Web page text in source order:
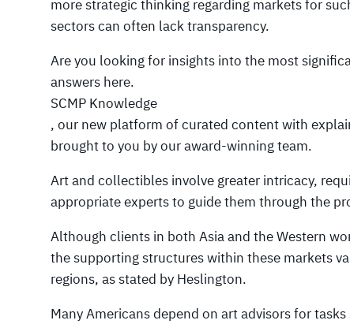
more strategic thinking regarding markets for
sectors can often lack transparency.
Are you looking for insights into the most
answers here.
SCMP Knowledge
, our new platform of curated content with
brought to you by our award-winning team.
Art and collectibles involve greater intricacy,
appropriate experts to guide them through the
Although clients in both Asia and the Western
the supporting structures within these markets
regions, as stated by Heslington.
Many Americans depend on art advisors for